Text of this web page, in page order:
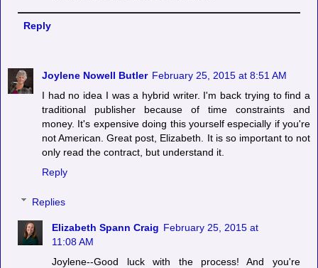
Reply
Joylene Nowell Butler February 25, 2015 at 8:51 AM
I had no idea I was a hybrid writer. I'm back trying to find a
traditional publisher because of time constraints and
money. It's expensive doing this yourself especially if you're
not American. Great post, Elizabeth. It is so important to not
only read the contract, but understand it.
Reply
Replies
Elizabeth Spann Craig February 25, 2015 at
11:08 AM
Joylene--Good luck with the process! And you're